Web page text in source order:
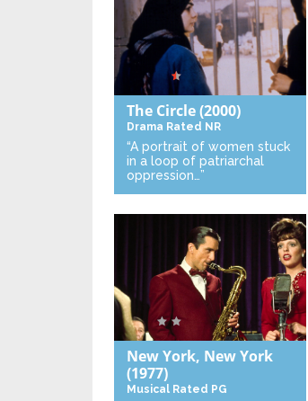
The Circle(2000)
Drama Rated NR
“A portrait of women stuck
in a loop of patriarchal
oppression…”
New York, New York
(1977)
Musical Rated PG